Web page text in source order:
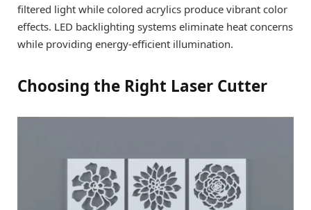
filtered light while colored acrylics produce vibrant color
effects. LED backlighting systems eliminate heat concerns
while providing energy-efficient illumination.
Choosing the Right Laser Cutter